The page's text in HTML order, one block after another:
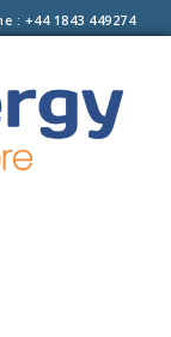
+44 1843 449274